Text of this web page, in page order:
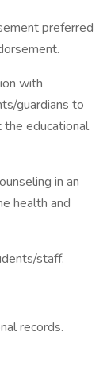
preferred
with
guardians to
the educational
in an
health and
staff.
records.